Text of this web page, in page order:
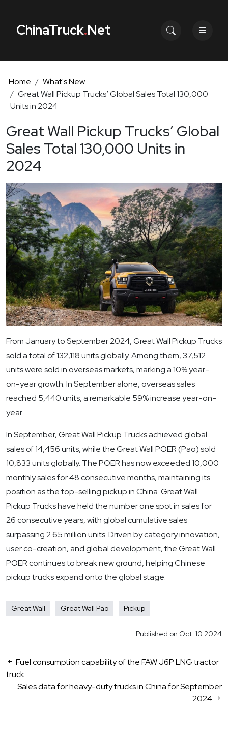
ChinaTruck.Net
Home
What's New
Great Wall Pickup Trucks’ Global Sales Total 130,000
Units in 2024
Great Wall Pickup Trucks’ Global
Sales Total 130,000 Units in
2024
From January to September 2024, Great Wall Pickup Trucks
sold a total of 132,118 units globally. Among them, 37,512
units were sold in overseas markets, marking a 10% year-
on-year growth. In September alone, overseas sales
reached 5,440 units, a remarkable 59% increase year-on-
year.
In September, Great Wall Pickup Trucks achieved global
sales of 14,456 units, while the Great Wall POER (Pao) sold
10,833 units globally. The POER has now exceeded 10,000
monthly sales for 48 consecutive months, maintaining its
position as the top-selling pickup in China. Great Wall
Pickup Trucks have held the number one spot in sales for
26 consecutive years, with global cumulative sales
surpassing 2.65 million units. Driven by category innovation,
user co-creation, and global development, the Great Wall
POER continues to break new ground, helping Chinese
pickup trucks expand onto the global stage.
Great Wall Great Wall Pao Pickup
Published on Oct. 10 2024
Fuel consumption capability of the FAW J6P LNG tractor
truck
Sales data for heavy-duty trucks in China for September
2024